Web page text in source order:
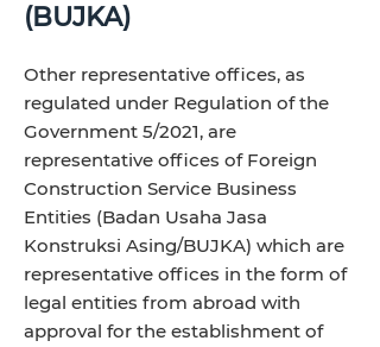
(BUJKA)
Other representative offices, as
regulated under Regulation of the
Government 5/2021, are
representative offices of Foreign
Construction Service Business
Entities (Badan Usaha Jasa
Konstruksi Asing/BUJKA) which are
representative offices in the form of
legal entities from abroad with
approval for the establishment of